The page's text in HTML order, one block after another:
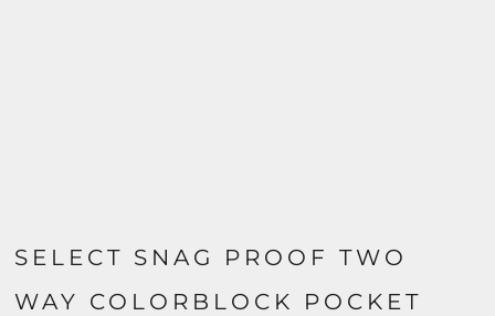
SELECT SNAG PROOF TWO
WAY COLORBLOCK POCKET